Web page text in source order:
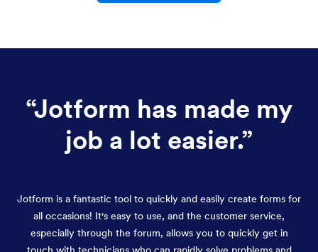
“Jotform has made my
job a lot easier.”
Jotform is a fantastic tool to quickly and easily create forms for
all occasions! It's easy to use, and the customer service,
especially through the forum, allows you to quickly get in